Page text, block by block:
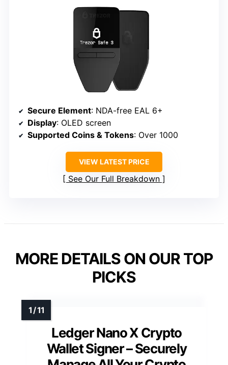
Secure Element: NDA-free EAL 6+
Display: OLED screen
Supported Coins & Tokens: Over 1000
VIEW LATEST PRICE
See Our Full Breakdown
MORE DETAILS ON OUR TOP
PICKS
Ledger Nano X Crypto
Wallet Signer – Securely